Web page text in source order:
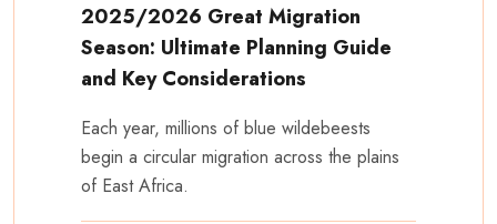
2025/2026 Great Migration
Season: Ultimate Planning Guide
and Key Considerations
Each year, millions of blue wildebeests
begin a circular migration across the plains
of East Africa.